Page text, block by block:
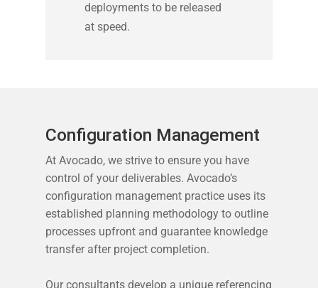
deployments to be released
at speed.
Configuration Management
At Avocado, we strive to ensure you have
control of your deliverables. Avocado’s
configuration management practice uses its
established planning methodology to outline
processes upfront and guarantee knowledge
transfer after project completion.
Our consultants develop a unique referencing